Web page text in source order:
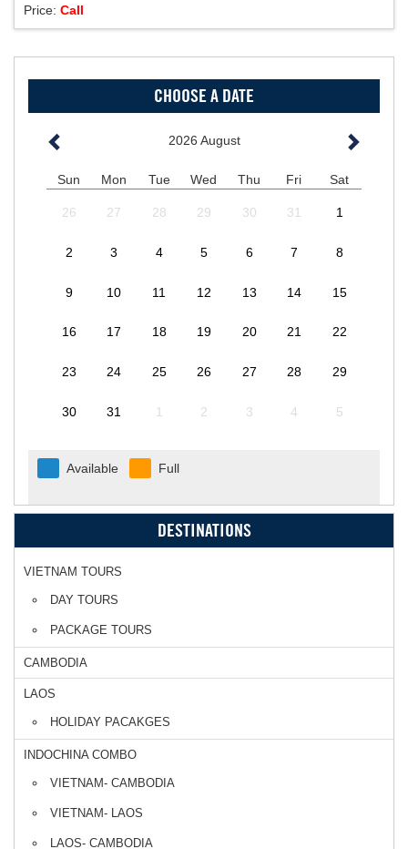
Price: Call
CHOOSE A DATE
2026 August
Sun Mon Tue Wed Thu Fri Sat
26 27 28 29 30 31 1
2 3 4 5 6 7 8
9 10 11 12 13 14 15
16 17 18 19 20 21 22
23 24 25 26 27 28 29
30 31 1 2 3 4 5
Available Full
DESTINATIONS
VIETNAM TOURS
DAY TOURS
PACKAGE TOURS
CAMBODIA
LAOS
HOLIDAY PACAKGES
INDOCHINA COMBO
VIETNAM- CAMBODIA
VIETNAM- LAOS
LAOS- CAMBODIA